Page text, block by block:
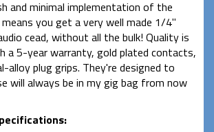
and minimal implementation of the
you get a very well made 1/4"
cead, without all the bulk! Quality is
a 5-year warranty, gold plated contacts,
alloy plug grips. They're designed to
will always be in my gig bag from now